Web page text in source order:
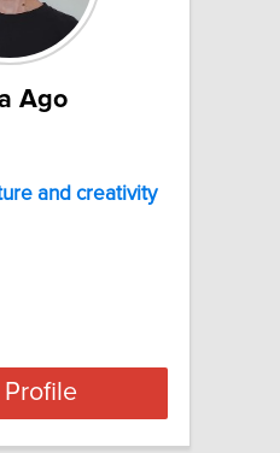
Ago
and creativity